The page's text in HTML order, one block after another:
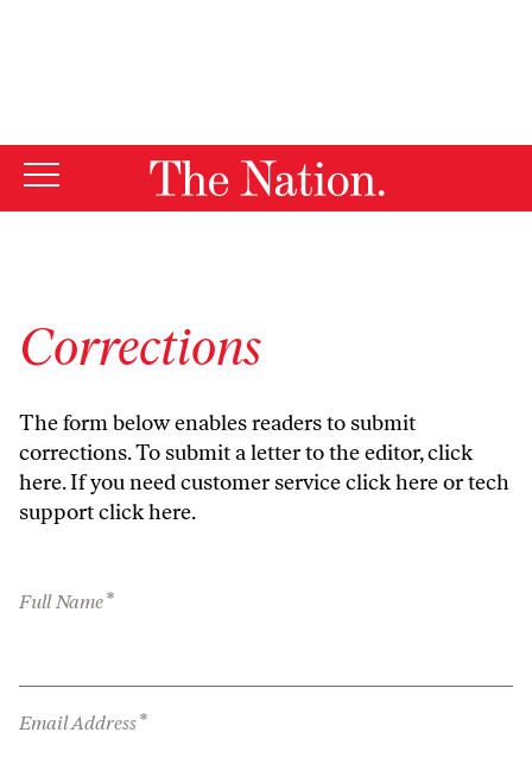
Corrections
The form below enables readers to submit
corrections. To submit a letter to the editor,click
here. If you need customer serviceclick hereor tech
supportclick here.
Full Name*
Email Address*